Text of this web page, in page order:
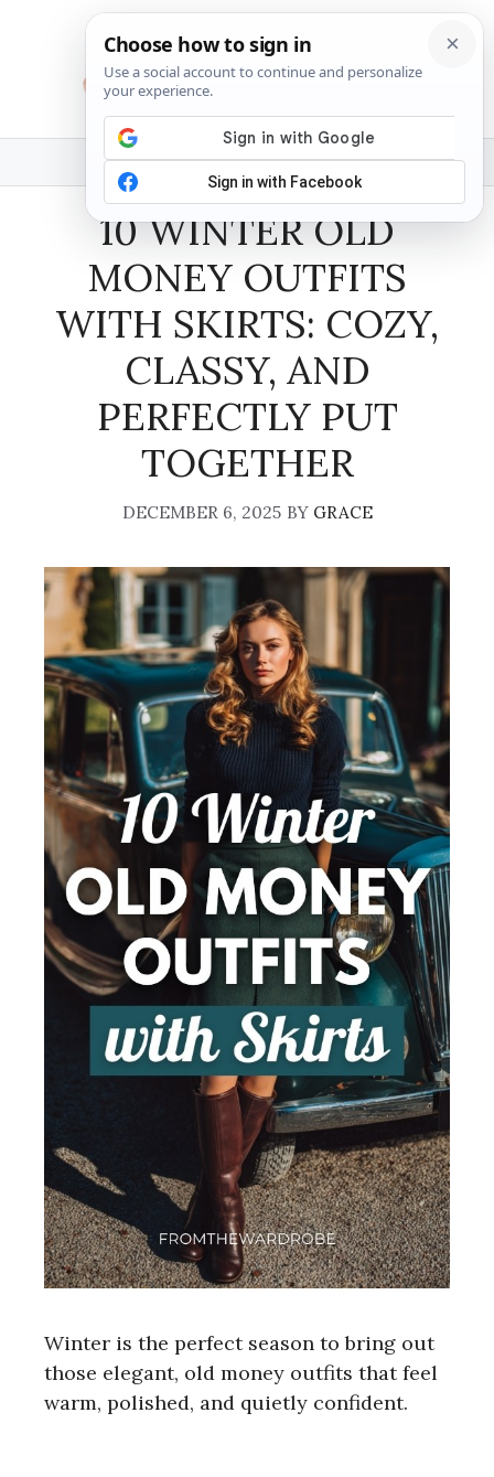
MENU
10 WINTER OLD
MONEY OUTFITS
WITH SKIRTS: COZY,
CLASSY, AND
PERFECTLY PUT
TOGETHER
DECEMBER 6, 2025 BY GRACE
Winter is the perfect season to bring out
those elegant, old money outfits that feel
warm, polished, and quietly confident.